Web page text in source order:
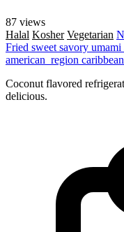
87 views
Halal Kosher Vegetarian
Fried sweet savory umami
american_region caribbean
Coconut flavored
delicious.